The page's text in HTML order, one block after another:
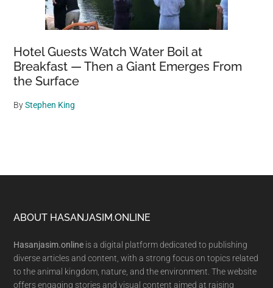
Hotel Guests Watch Water Boil at
Breakfast — Then a Giant Emerges From
the Surface
ByStephen King
Footer
ABOUT HASANJASIM.ONLINE
Hasanjasim.online is a digital platform dedicated to publishing
diverse articles and content, with a strong focus on topics related
to the animal kingdom, nature, and the environment. The website
offers engaging stories and visual content aimed at raising